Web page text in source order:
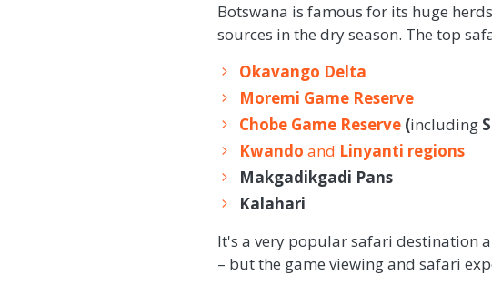
Botswana is famous for its huge
sources in the dry season. The top
Okavango Delta
Moremi Game Reserve
Chobe Game Reserve (including
Kwando and Linyanti regions
Makgadikgadi Pans
Kalahari
It's a very popular safari destination
– but the game viewing and safari